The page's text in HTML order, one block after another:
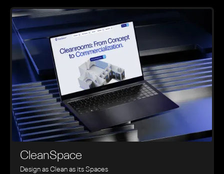
CleanSpace
Design as Clean as its Spaces